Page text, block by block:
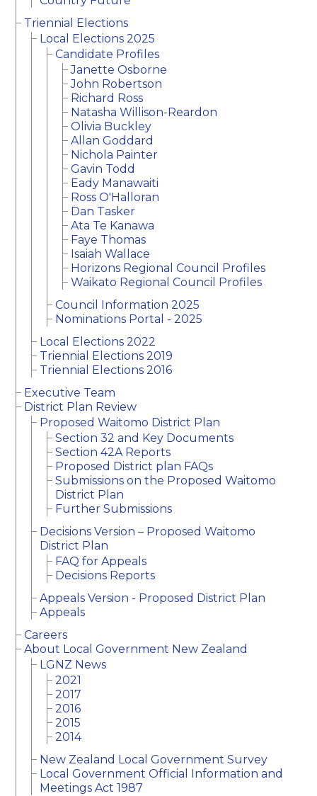
Triennial Elections
Local Elections 2025
Candidate Profiles
Janette Osborne
John Robertson
Richard Ross
Natasha Willison-Reardon
Olivia Buckley
Allan Goddard
Nichola Painter
Gavin Todd
Eady Manawaiti
Ross O'Halloran
Dan Tasker
Ata Te Kanawa
Faye Thomas
Isaiah Wallace
Horizons Regional Council Profiles
Waikato Regional Council Profiles
Council Information 2025
Nominations Portal - 2025
Local Elections 2022
Triennial Elections 2019
Triennial Elections 2016
Executive Team
District Plan Review
Proposed Waitomo District Plan
Section 32 and Key Documents
Section 42A Reports
Proposed District plan FAQs
Submissions on the Proposed Waitomo
District Plan
Further Submissions
Decisions Version – Proposed Waitomo
District Plan
FAQ for Appeals
Decisions Reports
Appeals Version - Proposed District Plan
Appeals
Careers
About Local Government New Zealand
LGNZ News
2021
2017
2016
2015
2014
New Zealand Local Government Survey
Local Government Official Information and
Meetings Act 1987